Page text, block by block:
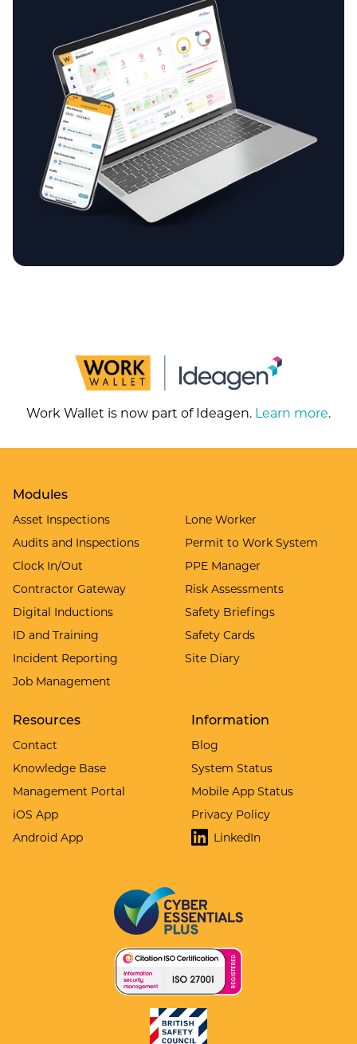
Work Wallet is now part of Ideagen. Learn more.
Modules
Asset Inspections
Audits and Inspections
Clock In/Out
Contractor Gateway
Digital Inductions
ID and Training
Incident Reporting
Job Management
Lone Worker
Permit to Work System
PPE Manager
Risk Assessments
Safety Briefings
Safety Cards
Site Diary
Resources
Contact
Knowledge Base
Management Portal
iOS App
Android App
Information
Blog
System Status
Mobile App Status
Privacy Policy
LinkedIn